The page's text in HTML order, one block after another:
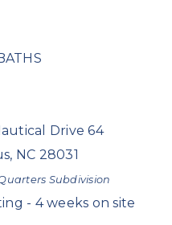
Drive 64
, NC 28031
Subdivision
- 4 weeks on site